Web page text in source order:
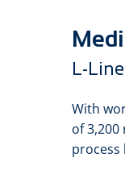
L-
With
of
process